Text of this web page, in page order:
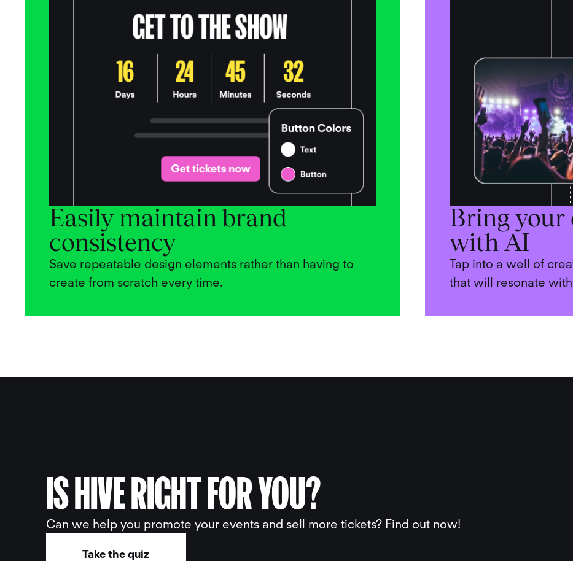
Easily maintain brand
consistency
Save repeatable design elements rather than having to
create from scratch every time.
Bring your
with AI
Tap into a well of
that will resonate
IS HIVE RIGHT FOR YOU?
Can we help you promote your events and sell more tickets? Find out now!
Take the quiz